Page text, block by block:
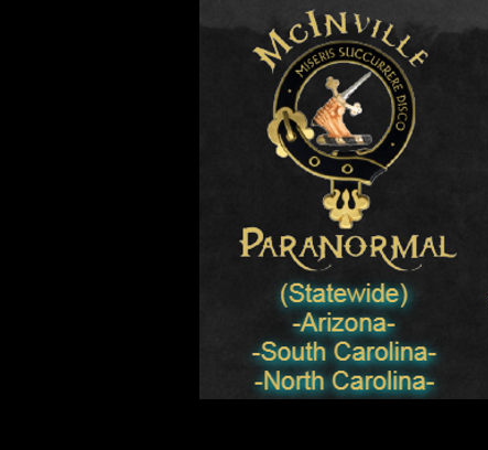
© कॉपीराइट